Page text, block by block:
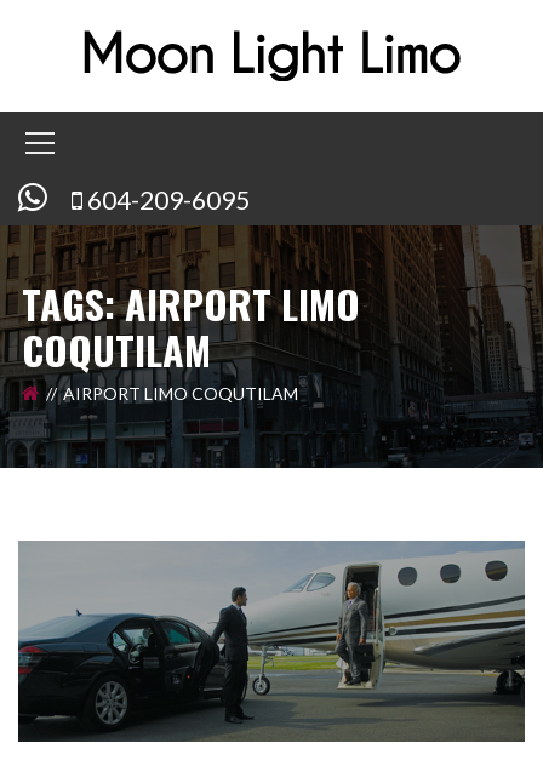
604-209-6095
TAGS: AIRPORT LIMO
COQUTILAM
AIRPORT LIMO COQUTILAM